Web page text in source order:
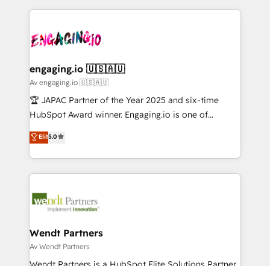
か？ ✓ HubSpot Eliteパートナー認定 ✓ HubSpotアワ
ード受賞・HUGリーダー ✓ ISO27001:2022 /
ISO9001:2015 取得 ✓ 400社以上の導入実績 ✓
状整理の壁打ちなど、構想段階からお気軽にお問い合わ
せください。
and sales ops at mid-market companies ready to
move beyond spreadsheets into unified systems
that drive real business results.
experience with CRM, Marketing, Sales & Service
Own back-end developers - Complex data
View, SuperOffice) - Custom integrations (e.g. MS
Business Central, Navision, AX, SAP, Exact, AFAS) We
focus on growing B2B companies in the SME sector
such as manufacturing, SaaS, business services and
partner, we know how important user adoption is.
That's why we have developed a step-by-step
technology and people with each other. Together we
strive for optimal customer processes and
engaging.io 🇺🇸🇦🇺
Av engaging.io 🇺🇸🇦🇺
🏆 JAPAC Partner of the Year 2025 and six-time
HubSpot Award winner. Engaging.io is one of
HubSpot’s most experienced Agency Partners
globally, delivering complex HubSpot
implementations for 16+ years. With 700+ projects
completed across APAC and North America, we help
migrations, custom integrations, data architecture,
Salesforce, Microsoft Dynamics, and legacy CRM
migrations; custom integrations with platforms
including Ticketmaster, Ticketek, SevenRooms,
Elit5.0
Wendt Partners
Av Wendt Partners